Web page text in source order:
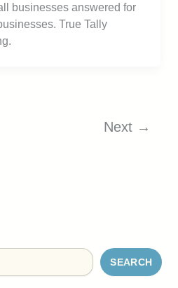
businesses answered for
True Tally
Next →
SEARCH